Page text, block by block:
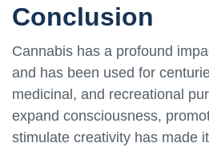
Conclusion
Cannabis has a profound
and has been used for
medicinal, and recreational
expand consciousness,
stimulate creativity has made